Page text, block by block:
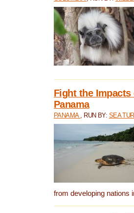
Fight the
Panama
PANAMA , RUN BY: SEA
from developing nations